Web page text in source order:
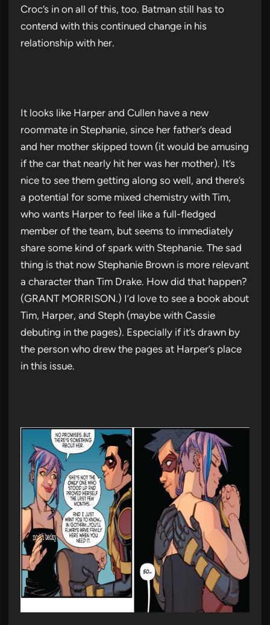
Croc’s in on all of this, too. Batman still has to
contend with this continued change in his
relationship with her.
It looks like Harper and Cullen have a new
roommate in Stephanie, since her father’s dead
and her mother skipped town (it would be amusing
if the car that nearly hit her was her mother). It’s
nice to see them getting along so well, and there’s
a potential for some mixed chemistry with Tim,
who wants Harper to feel like a full-fledged
member of the team, but seems to immediately
share some kind of spark with Stephanie. The sad
thing is that now Stephanie Brown is more relevant
a character than Tim Drake. How did that happen?
(GRANT MORRISON.) I’d love to see a book about
Tim, Harper, and Steph (maybe with Cassie
debuting in the pages). Especially if it’s drawn by
the person who drew the pages at Harper’s place
in this issue.